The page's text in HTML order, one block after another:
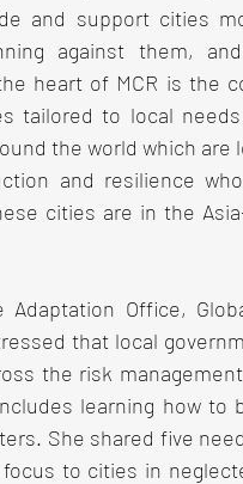
and support cities
against them,
heart of MCR is the
tailored to local
the world which are
and resilience
cities are in the
Adaptation Office,
that local
the risk
learning how to
She shared five
to cities in